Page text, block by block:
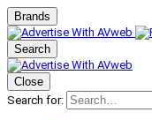
Brands
Search
Close
Search for: